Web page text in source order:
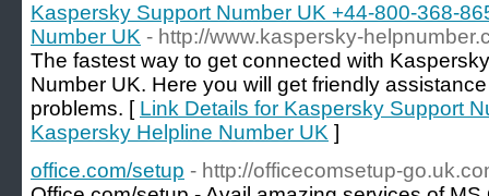
Kaspersky Support Number UK +44-800-368-
Number UK - http://www.kaspersky-
The fastest way to get connected with
Number UK. Here you will get friendly
problems. [ Link Details for Kaspersky Support
Kaspersky Helpline Number UK ]
office.com/setup - http://officecomsetup-